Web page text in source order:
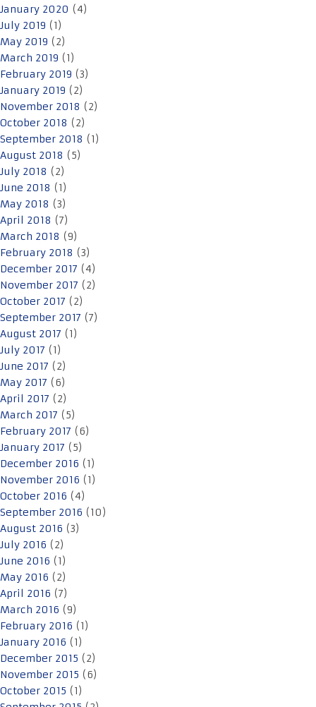
January 2020 (4)
July 2019 (1)
May 2019 (2)
March 2019 (1)
February 2019 (3)
January 2019 (2)
November 2018 (2)
October 2018 (2)
September 2018 (1)
August 2018 (5)
July 2018 (2)
June 2018 (1)
May 2018 (3)
April 2018 (7)
March 2018 (9)
February 2018 (3)
December 2017 (4)
November 2017 (2)
October 2017 (2)
September 2017 (7)
August 2017 (1)
July 2017 (1)
June 2017 (2)
May 2017 (6)
April 2017 (2)
March 2017 (5)
February 2017 (6)
January 2017 (5)
December 2016 (1)
November 2016 (1)
October 2016 (4)
September 2016 (10)
August 2016 (3)
July 2016 (2)
June 2016 (1)
May 2016 (2)
April 2016 (7)
March 2016 (9)
February 2016 (1)
January 2016 (1)
December 2015 (2)
November 2015 (6)
October 2015 (1)